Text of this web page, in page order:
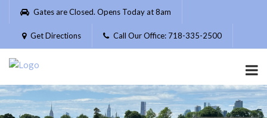
Please
website
includes
accessibility
system.
Gates are Closed. Opens Today at 8am
Get Directions Call Our Office: 718-335-2500